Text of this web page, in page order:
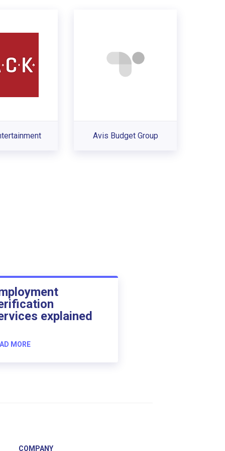
Avis Budget Group
explained
MORE
COMPANY